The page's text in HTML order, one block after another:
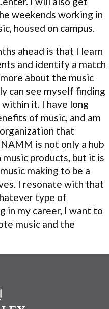
weekends working in
housed on campus.
ahead is that I learn
and identify a match
about the music
can see myself finding
it. I have long
of music, and am
that
is not only a hub
products, but it is
making to be a
I resonate with that
type of
in my career, I want to
music and the